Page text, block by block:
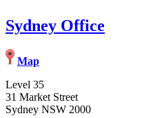
Sydney Office
Map
Level 35
31 Market Street
Sydney NSW 2000